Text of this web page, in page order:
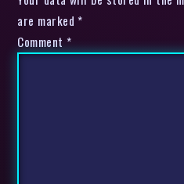
are marked *
Comment *